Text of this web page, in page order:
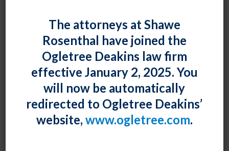
Modernize the Davis Bacon Act.”
Fiona W. Ong PostedAugust 31, 2023
Under the Davis-Bacon Act, construction companies
are required to pay a federally-set prevailing wage
and benefit rate to employees performing work on
federal contracts or subcontracts. The U.S.
The attorneys at Shawe
Rosenthal have joined the
Ogletree Deakins law firm
effective January 2, 2025. You
will now be automatically
redirected to Ogletree Deakins’
website, www.ogletree.com.